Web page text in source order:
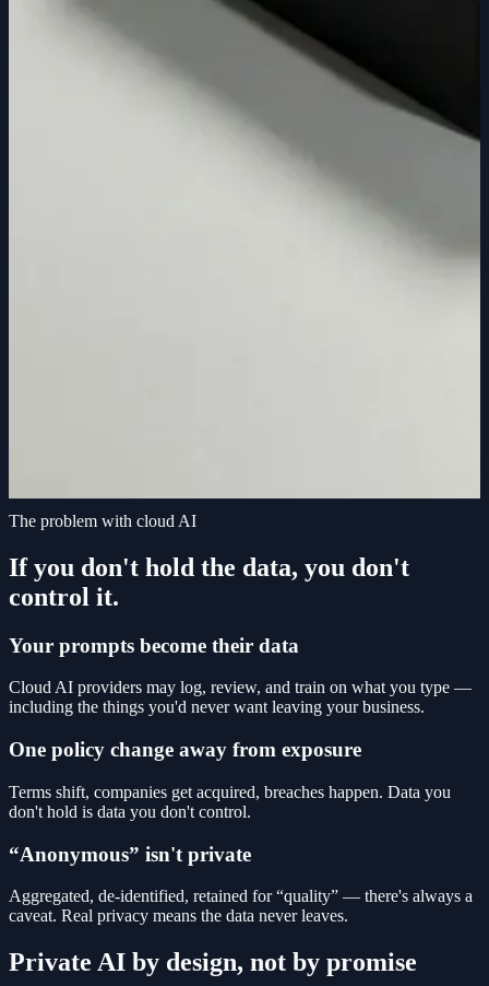
The problem with cloud AI
If you don't hold the data, you don't
control it.
Your prompts become their data
Cloud AI providers may log, review, and train on what you type —
including the things you'd never want leaving your business.
One policy change away from exposure
Terms shift, companies get acquired, breaches happen. Data you
don't hold is data you don't control.
“Anonymous” isn't private
Aggregated, de-identified, retained for “quality” — there's always a
caveat. Real privacy means the data never leaves.
Private AI by design, not by promise